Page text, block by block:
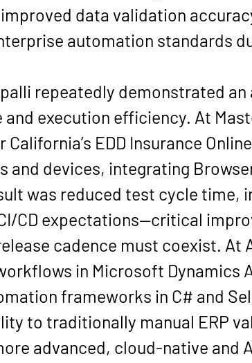
data validation
automation standards
repeatedly demonstrated
execution efficiency. At
EDD Insurance
and devices, integrating
was reduced test cycle time,
CD expectations—critical
cadence must coexist.
in Microsoft Dynamics
frameworks in C# and
to traditionally manual ERP
advanced, cloud-native and